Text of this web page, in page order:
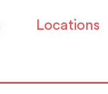
Locations